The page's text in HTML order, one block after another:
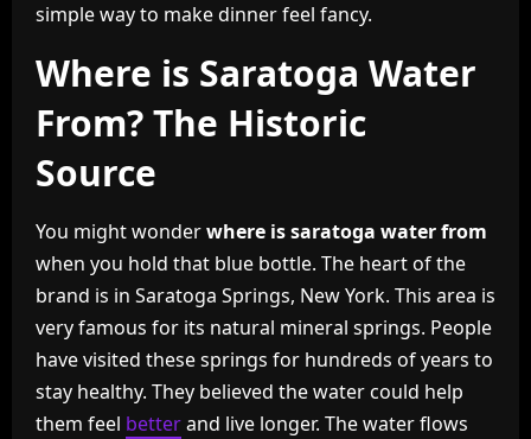
simple way to make dinner feel fancy.
Where is Saratoga Water
From? The Historic
Source
You might wonderwhere is saratoga water from
when you hold that blue bottle. The heart of the
brand is in Saratoga Springs, New York. This area is
very famous for its natural mineral springs. People
have visited these springs for hundreds of years to
stay healthy. They believed the water could help
them feel betterand live longer. The water flows